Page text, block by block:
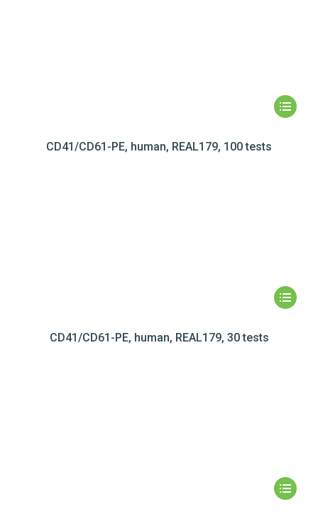
CD41/CD61-PE, human, REAL179, 100 tests
CD41/CD61-PE, human, REAL179, 30 tests